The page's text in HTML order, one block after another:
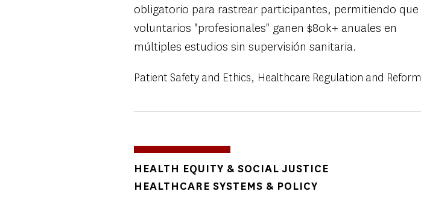
obligatorio para rastrear participantes, permitiendo que
voluntarios "profesionales" ganen $80k+ anuales en
múltiples estudios sin supervisión sanitaria.
Patient Safety and Ethics Healthcare Regulation and Reform
TOPICS
HEALTH EQUITY & SOCIAL JUSTICE
HEALTHCARE SYSTEMS & POLICY